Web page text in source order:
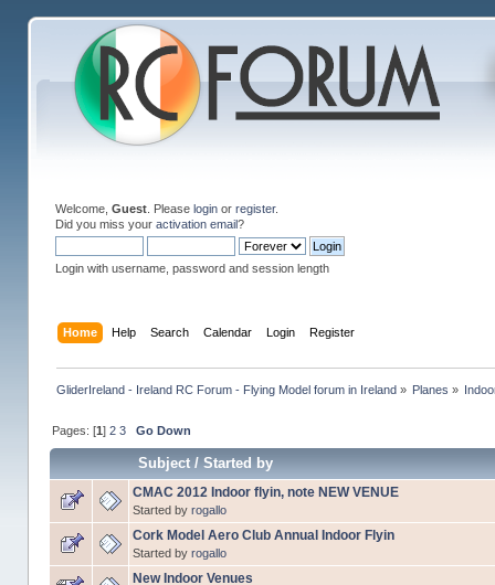
Welcome, Guest. Please loginor register.
Did you miss your activation email?
Login with username, password and session length
Home Help Search Calendar Login Register
GliderIreland - Ireland RC Forum - Flying Model forum in Ireland» Planes »
Pages: [1] 2 3 Go Down
Subject/ Started by
CMAC 2012 Indoor flyin, note NEW VENUE
Started by rogallo
Cork Model Aero Club Annual Indoor Flyin
Started by rogallo
New Indoor Venues